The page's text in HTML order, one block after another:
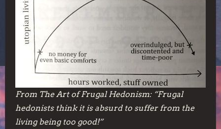
From The Art of Frugal Hedonism: “Frugal
hedonists think it is absurd to suffer from the
living being too good!”